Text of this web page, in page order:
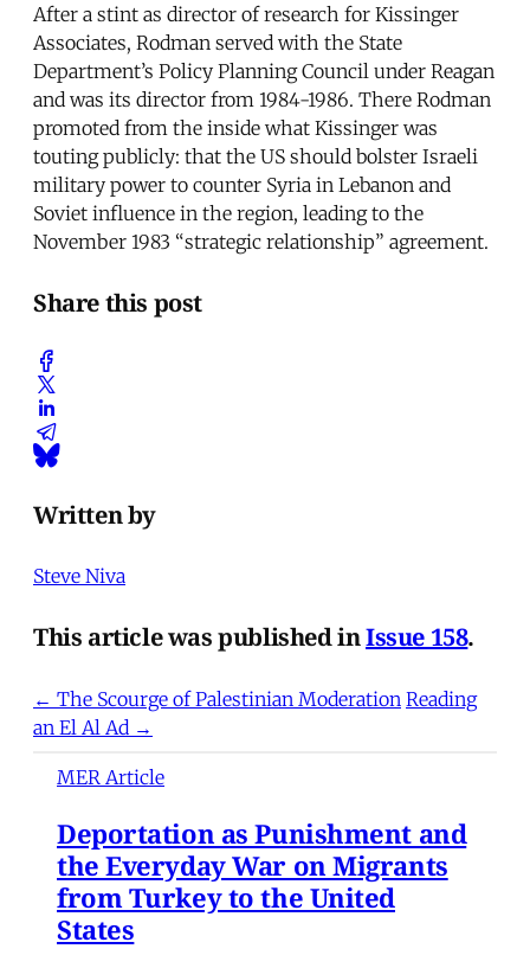
After a stint as director of research for Kissinger
Associates, Rodman served with the State
Department’s Policy Planning Council under Reagan
and was its director from 1984-1986. There Rodman
promoted from the inside what Kissinger was
touting publicly: that the US should bolster Israeli
military power to counter Syria in Lebanon and
Soviet influence in the region, leading to the
November 1983 “strategic relationship” agreement.
Share this post
Written by
Steve Niva
This article was published inIssue 158.
← The Scourge of Palestinian Moderation Reading
an El Al Ad →
MER Article
Deportation as Punishment and
the Everyday War on Migrants
from Turkey to the United
States